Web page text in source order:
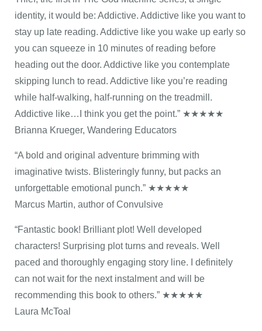
identity, it would be: Addictive. Addictive like you want to
stay up late reading. Addictive like you wake up early so
you can squeeze in 10 minutes of reading before
heading out the door. Addictive like you contemplate
skipping lunch to read. Addictive like you’re reading
while half-walking, half-running on the treadmill.
Addictive like…I think you get the point.” ★★★★★
Brianna Krueger, Wandering Educators
“A bold and original adventure brimming with
imaginative twists. Blisteringly funny, but packs an
unforgettable emotional punch.” ★★★★★
Marcus Martin, author of Convulsive
“Fantastic book! Brilliant plot! Well developed
characters! Surprising plot turns and reveals. Well
paced and thoroughly engaging story line. I definitely
can not wait for the next instalment and will be
recommending this book to others.” ★★★★★
Laura McToal